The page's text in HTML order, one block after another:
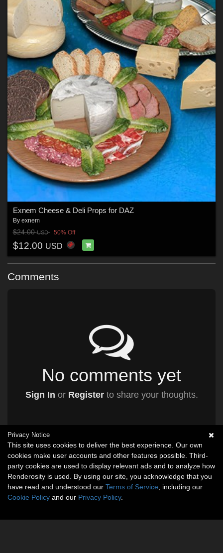
Exnem Cheese & Deli Props for DAZ
By exnem
$24.00USD 50% Off
$12.00 USD
Comments
No comments yet
Sign In or Registerto share your thoughts.
Privacy Notice
This site uses cookies to deliver the best experience. Our own
cookies make user accounts and other features possible. Third-
party cookies are used to display relevant ads and to analyze how
Renderosity is used. By using our site, you acknowledge that you
have read and understood our Terms of Service , including our
Cookie Policy and our Privacy Policy.